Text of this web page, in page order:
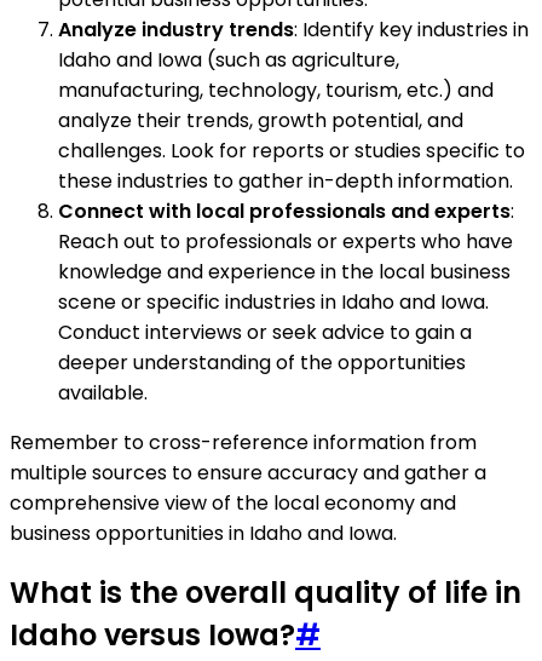
Analyze industry trends: Identify key industries in
Idaho and Iowa (such as agriculture,
manufacturing, technology, tourism, etc.) and
analyze their trends, growth potential, and
challenges. Look for reports or studies specific to
these industries to gather in-depth information.
Connect with local professionals and experts:
Reach out to professionals or experts who have
knowledge and experience in the local business
scene or specific industries in Idaho and Iowa.
Conduct interviews or seek advice to gain a
deeper understanding of the opportunities
available.
Remember to cross-reference information from
multiple sources to ensure accuracy and gather a
comprehensive view of the local economy and
business opportunities in Idaho and Iowa.
What is the overall quality of life in
Idaho versus Iowa?#